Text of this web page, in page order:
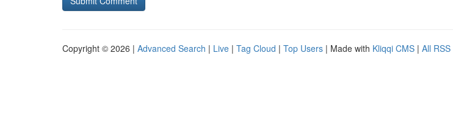
Copyright © 2026 | Advanced Search | Live | Tag Cloud | Top Users | Made with Kliqqi CMS | All